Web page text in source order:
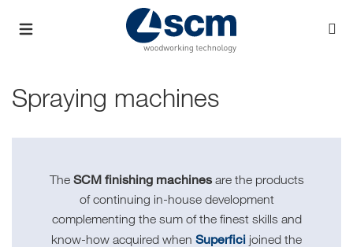
Spraying machines
The SCM finishing machinesare the products
of continuing in-house development
complementing the sum of the finest skills and
know-how acquired when Superfici joined the